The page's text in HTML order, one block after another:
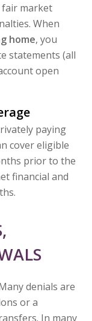
market
When
home, you
statements (all
open
paying
cover eligible
prior to the
financial and
denials are
or a
In many